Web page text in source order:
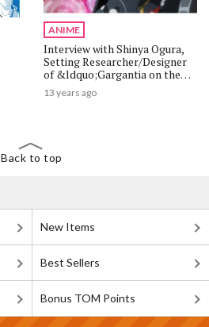
ANIME
Interview with Shinya Ogura,
Setting Researcher/Designer
of &ldquo;Gargantia on the
Verdurous Planet&rdquo; 1/4
13 years ago
Back to top
New Items
Best Sellers
Bonus TOM Points